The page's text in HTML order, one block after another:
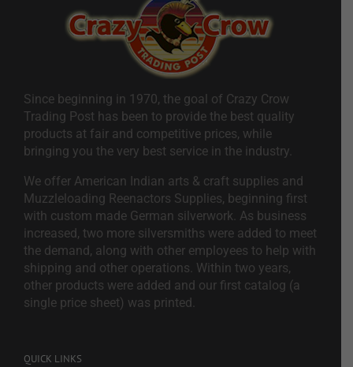
Since beginning in 1970, the goal of Crazy Crow
Trading Post has been to provide the best quality
products at fair and competitive prices, while
bringing you the very best service in the industry.
We offer American Indian arts & craft supplies and
Muzzleloading Reenactors Supplies, beginning first
with custom made German silverwork. As business
increased, two more silversmiths were added to meet
the demand, along with other employees to help with
shipping and other operations. Within two years,
other products were added and our first catalog (a
single price sheet) was printed.
QUICK LINKS